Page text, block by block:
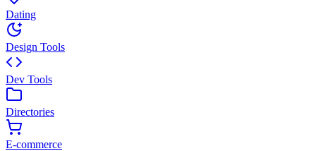
Dating
Design Tools
Dev Tools
Directories
E-commerce